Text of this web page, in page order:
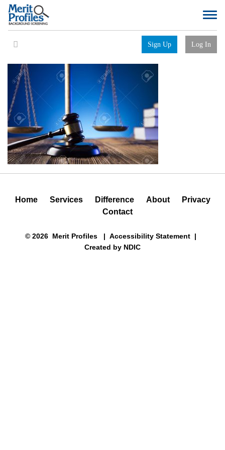
Sign Up Log In
Home Services Difference About
Privacy
Contact
© 2026 Merit Profiles | Accessibility Statement|
Created by NDIC